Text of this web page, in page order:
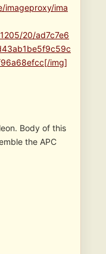
imageproxy/ima
20/ad7c7e6
img]
Body of this
the APC